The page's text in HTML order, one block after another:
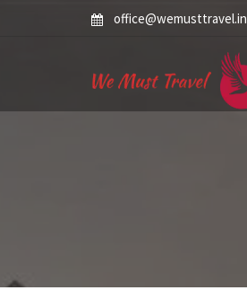
office@wemusttravel.in